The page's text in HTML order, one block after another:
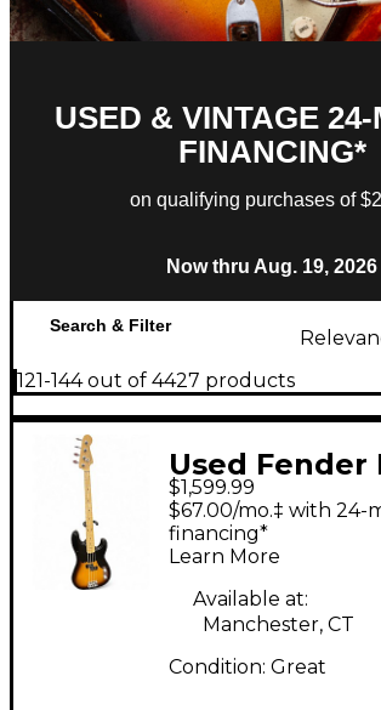
USED & VINTAGE 24-
FINANCING*
on qualifying purchases of
Now thru Aug. 19, 2026
Search & Filter
121-144 out of 4427 products
Used Fender
Anniversary
Precision
Sunburst
Guitar
$1,599.99
$67.00/mo.‡ with 24-
financing*
Learn More
Available at:
Manchester, CT
Condition: Great